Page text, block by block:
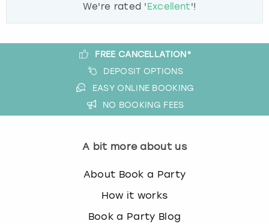
We're rated 'Excellent'!
FREE CANCELLATION*
DEPOSIT OPTIONS
EASY ONLINE BOOKING
NO BOOKING FEES
A bit more about us
About Book a Party
How it works
Book a Party Blog